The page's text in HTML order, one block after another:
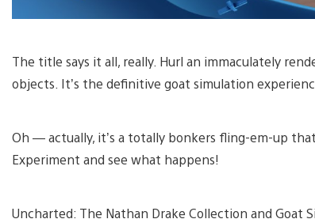
The title says it all, really. Hurl an immaculately
objects. It’s the definitive goat simulation
Oh — actually, it’s a totally bonkers fling-em-up
Experiment and see what happens!
Uncharted: The Nathan Drake Collection and Goat